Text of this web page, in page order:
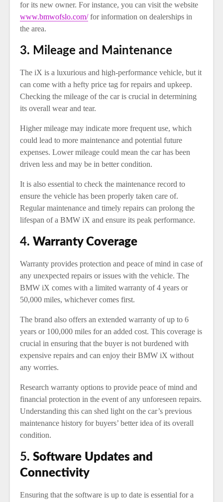
for its new owner. For instance, you can visit the website
www.bmwofslo.com/for information on dealerships in
the area.
3. Mileage and Maintenance
The iX is a luxurious and high-performance vehicle, but it
can come with a hefty price tag for repairs and upkeep.
Checking the mileage of the car is crucial in determining
its overall wear and tear.
Higher mileage may indicate more frequent use, which
could lead to more maintenance and potential future
expenses. Lower mileage could mean the car has been
driven less and may be in better condition.
It is also essential to check the maintenance record to
ensure the vehicle has been properly taken care of.
Regular maintenance and timely repairs can prolong the
lifespan of a BMW iX and ensure its peak performance.
4. Warranty Coverage
Warranty provides protection and peace of mind in case of
any unexpected repairs or issues with the vehicle. The
BMW iX comes with a limited warranty of 4 years or
50,000 miles, whichever comes first.
The brand also offers an extended warranty of up to 6
years or 100,000 miles for an added cost. This coverage is
crucial in ensuring that the buyer is not burdened with
expensive repairs and can enjoy their BMW iX without
any worries.
Research warranty options to provide peace of mind and
financial protection in the event of any unforeseen repairs.
Understanding this can shed light on the car’s previous
maintenance history for buyers’ better idea of its overall
condition.
5. Software Updates and
Connectivity
Ensuring that the software is up to date is essential for a